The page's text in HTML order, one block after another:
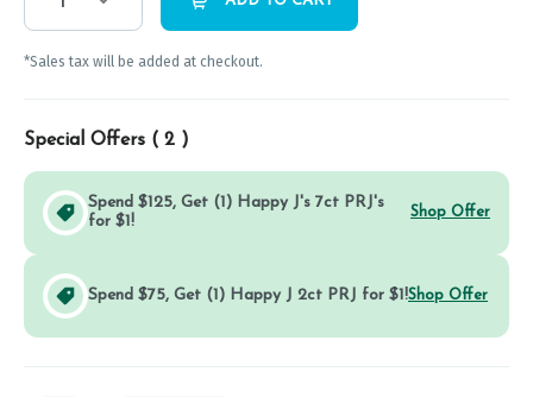
*Sales tax will be added at checkout.
Special Offers ( 2 )
Spend $125, Get (1) Happy J's 7ct PRJ's
for $1!
Shop Offer
Spend $75, Get (1) Happy J 2ct PRJ for $1!Shop Offer